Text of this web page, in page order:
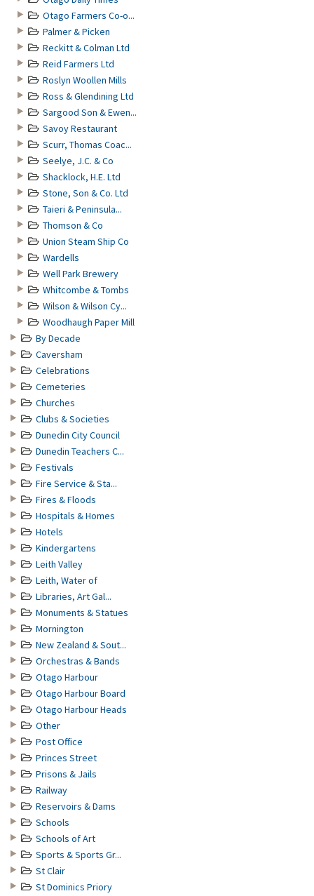
Otago Farmers Co-o...
Palmer & Picken
Reckitt & Colman Ltd
Reid Farmers Ltd
Roslyn Woollen Mills
Ross & Glendining Ltd
Sargood Son & Ewen...
Savoy Restaurant
Scurr, Thomas Coac...
Seelye, J.C. & Co
Shacklock, H.E. Ltd
Stone, Son & Co. Ltd
Taieri & Peninsula...
Thomson & Co
Union Steam Ship Co
Wardells
Well Park Brewery
Whitcombe & Tombs
Wilson & Wilson Cy...
Woodhaugh Paper Mill
By Decade
Caversham
Celebrations
Cemeteries
Churches
Clubs & Societies
Dunedin City Council
Dunedin Teachers C...
Festivals
Fire Service & Sta...
Fires & Floods
Hospitals & Homes
Hotels
Kindergartens
Leith Valley
Leith, Water of
Libraries, Art Gal...
Monuments & Statues
Mornington
New Zealand & Sout...
Orchestras & Bands
Otago Harbour
Otago Harbour Board
Otago Harbour Heads
Other
Post Office
Princes Street
Prisons & Jails
Railway
Reservoirs & Dams
Schools
Schools of Art
Sports & Sports Gr...
St Clair
St Dominics Priory